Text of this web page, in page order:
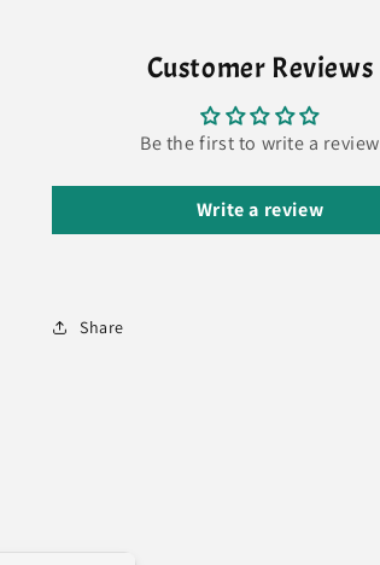
Customer Reviews
Be the first to write a review
Write a review
Share